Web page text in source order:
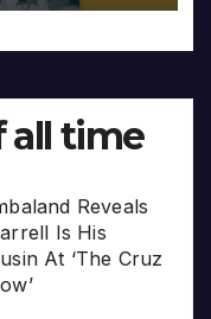
all time
Reveals
Is His
At ‘The Cruz